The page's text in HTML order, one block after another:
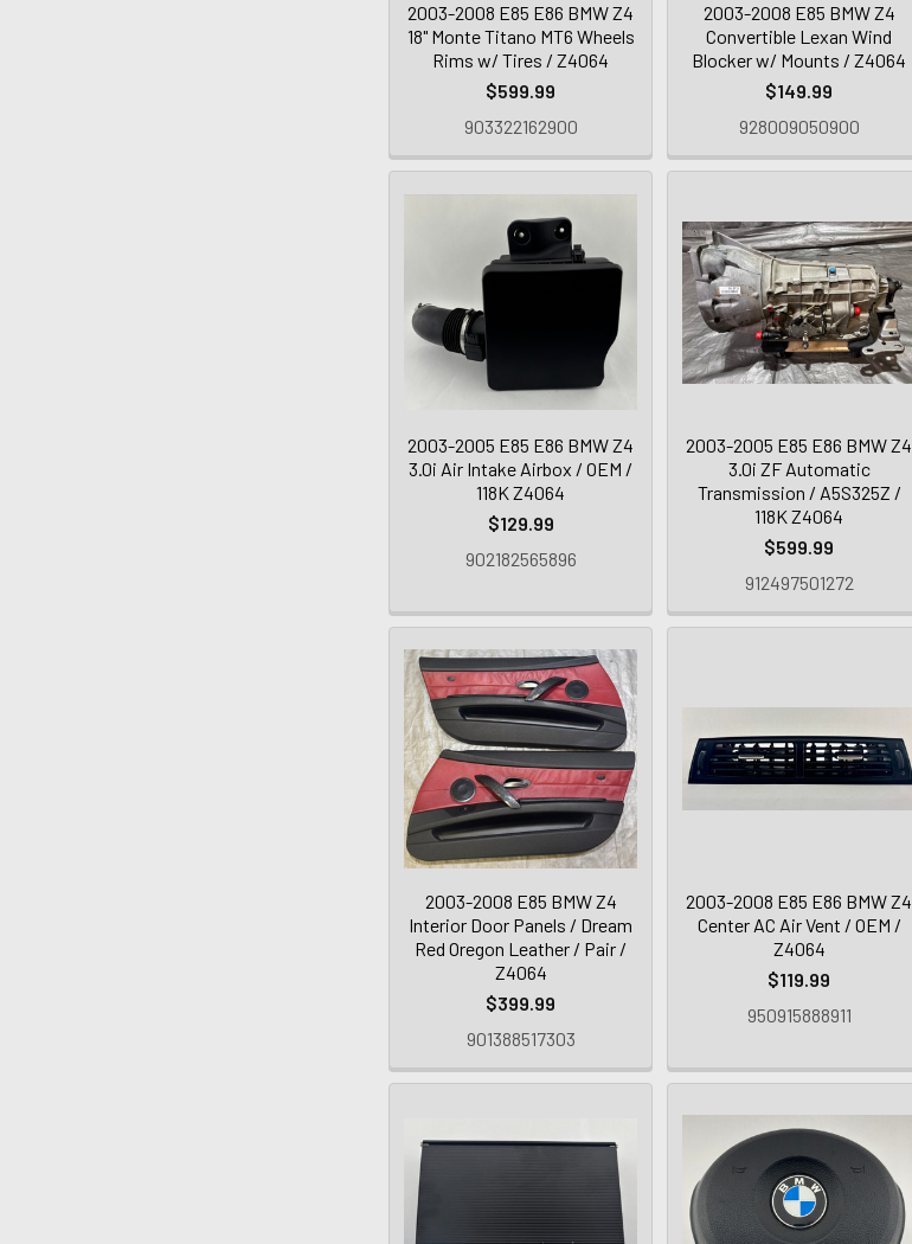
2003-2008 E85 E86 BMW Z4
18" Monte Titano MT6 Wheels
Rims w/ Tires / Z4064
$599.99
903322162900
2003-2008 E85 BMW Z4
Convertible Lexan Wind
Blocker w/ Mounts / Z4064
$149.99
928009050900
2003-2005 E85 E86 BMW Z4
3.0i Air Intake Airbox / OEM /
118K Z4064
$129.99
902182565896
2003-2005 E85 E86 BMW Z4
3.0i ZF Automatic
Transmission / A5S325Z /
118K Z4064
$599.99
912497501272
2003-2008 E85 BMW Z4
Interior Door Panels / Dream
Red Oregon Leather / Pair /
Z4064
$399.99
901388517303
2003-2008 E85 E86 BMW Z4
Center AC Air Vent / OEM /
Z4064
$119.99
950915888911